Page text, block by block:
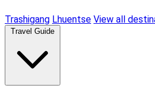
Trashigang Lhuentse View all
Travel Guide